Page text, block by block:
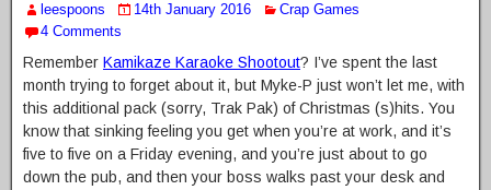
leespoons 14th January 2016
Crap Games
4 Comments
Remember Kamikaze Karaoke Shootout? I’ve spent the last
month trying to forget about it, but Myke-P just won’t let me, with
this additional pack (sorry, Trak Pak) of Christmas (s)hits. You
know that sinking feeling you get when you’re at work, and it’s
five to five on a Friday evening, and you’re just about to go
down the pub, and then your boss walks past your desk and